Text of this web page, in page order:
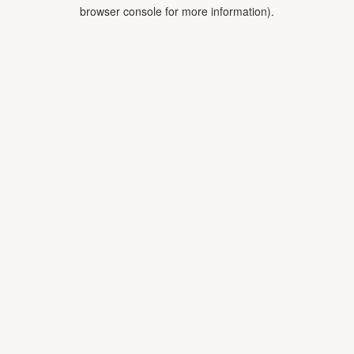
browser console for more information).